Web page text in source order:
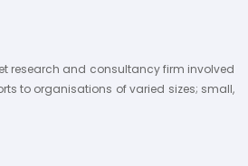
research and consultancy firm involved
to organisations of varied sizes; small,